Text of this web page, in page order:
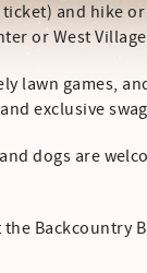
and hike
or West
lawn games,
exclusive
dogs are
Backcountry